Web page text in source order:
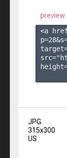
preview
<a
JPG
315x300
US